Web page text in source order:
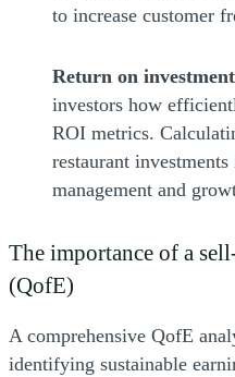
to increase customer
Return on
investors how
ROI metrics.
restaurant
management and
The importance of a
(QofE)
A comprehensive QofE
identifying sustainable